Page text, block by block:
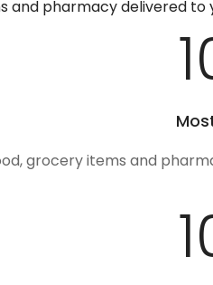
and pharmacy delivered to
grocery items and